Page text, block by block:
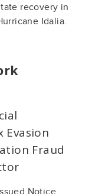
recovery in
Idalia.
Evasion
Fraud